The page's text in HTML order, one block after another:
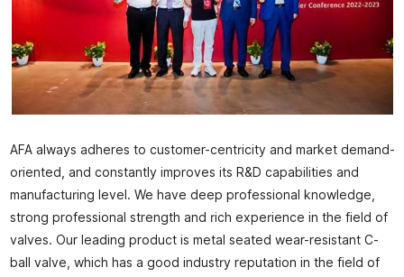
AFA always adheres to customer-centricity and market demand-
oriented, and constantly improves its R&D capabilities and
manufacturing level. We have deep professional knowledge,
strong professional strength and rich experience in the field of
valves. Our leading product is metal seated wear-resistant C-
ball valve, which has a good industry reputation in the field of